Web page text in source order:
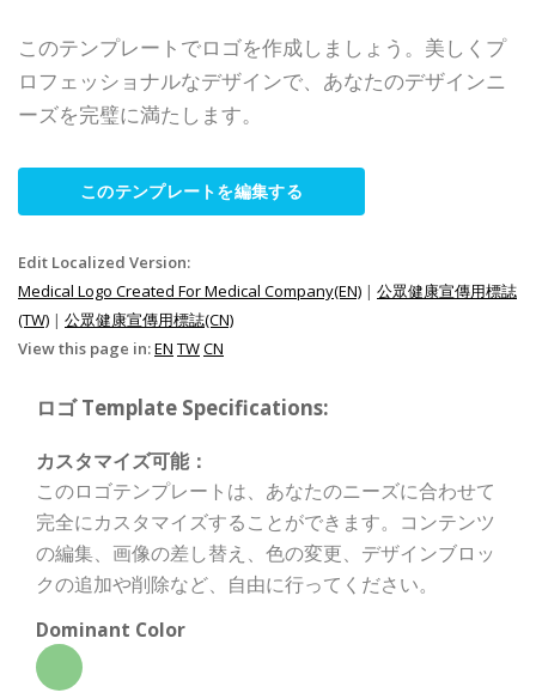
このテンプレートでロゴを作成しましょう。美しくプ
ロフェッショナルなデザインで、あなたのデザインニ
ーズを完璧に満たします。
このテンプレートを編集する
Edit Localized Version:
Medical Logo Created For Medical Company(EN) | 公眾健康宣傳用標誌
(TW) | 公眾健康宣傳用標誌(CN)
View this page in:EN TWCN
ロゴ Template Specifications:
カスタマイズ可能：
このロゴテンプレートは、あなたのニーズに合わせて
完全にカスタマイズすることができます。コンテンツ
の編集、画像の差し替え、色の変更、デザインブロッ
クの追加や削除など、自由に行ってください。
Dominant Color